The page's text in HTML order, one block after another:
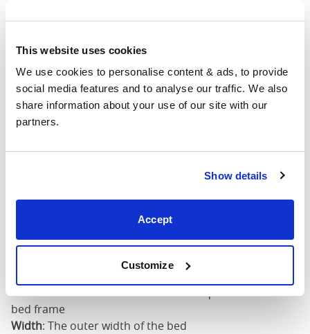
This website uses cookies
We use cookies to personalise content & ads, to provide
social media features and to analyse our traffic. We also
share information about your use of our site with our
partners.
Show details
Accept
Customize
75")
190cm
Queen
(60" x
60" x 80"
87"
Mattress Size: The size of mattress required for this
bed frame
Width: The outer width of the bed